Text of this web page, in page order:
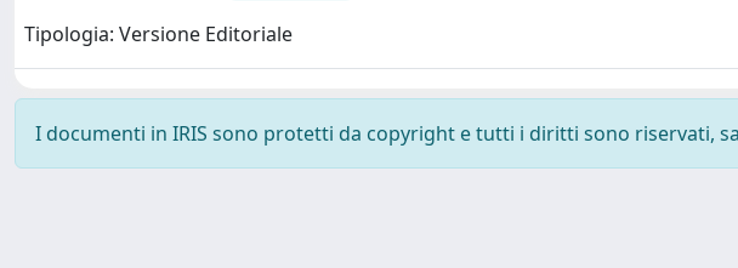
Tipologia: Versione Editoriale
I documenti in IRIS sono protetti da copyright e tutti i diritti sono riservati,